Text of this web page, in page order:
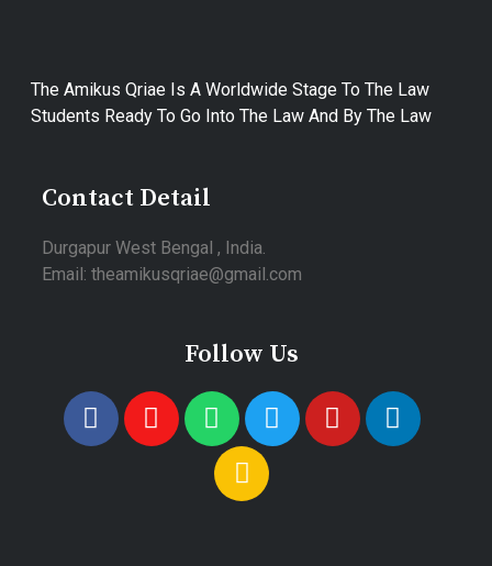
The Amikus Qriae Is A Worldwide Stage To The Law
Students Ready To Go Into The Law And By The Law
Contact Detail
Durgapur West Bengal , India.
Email: theamikusqriae@gmail.com
Follow Us